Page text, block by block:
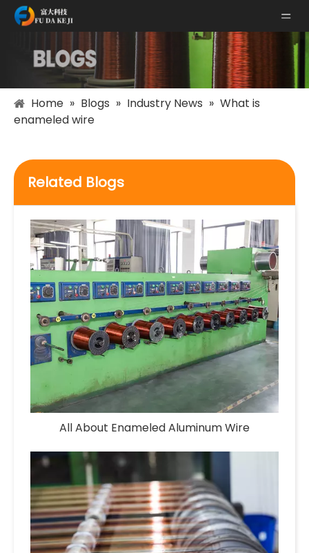
Home » Blogs » Industry News » What is
enameled wire
Related Blogs
All About Enameled Aluminum Wire